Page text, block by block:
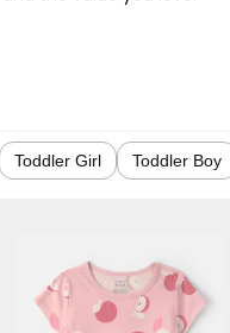
Toddler Girl Toddler Boy